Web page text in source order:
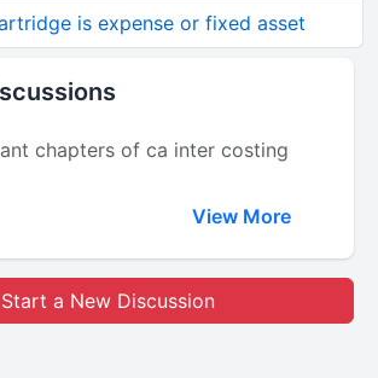
is expense or fixed asset
chapters of ca inter costing
View More
Start a New Discussion